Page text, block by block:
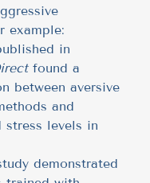
example:
in
found a
between aversive
and
stress levels in
demonstrated